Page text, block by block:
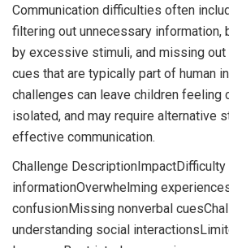
Communication difficulties often
filtering out unnecessary information,
by excessive stimuli, and missing out
cues that are typically part of human
challenges can leave children feeling
isolated, and may require alternative
effective communication.
Challenge
informationOverwhelming
confusionMissing nonverbal
understanding social